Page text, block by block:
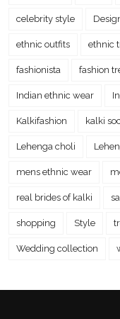
celebrity style
ethnic outfits ethnic
fashionista fashion
Indian ethnic wear
Kalkifashion kalki
Lehenga choli
mens ethnic wear
real brides of kalki
shopping Style
Wedding collection